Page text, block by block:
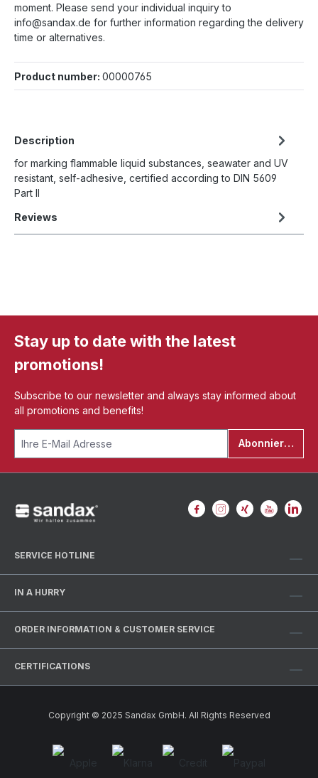
moment. Please send your individual inquiry to
info@sandax.de for further information regarding the delivery
time or alternatives.
Product number: 00000765
Description
for marking flammable liquid substances, seawater and UV
resistant, self-adhesive, certified according to DIN 5609
Part II
Reviews
Stay up to date with the latest
promotions!
Subscribe to our newsletter and always stay informed about
all promotions and benefits!
Abonnieren
SERVICE HOTLINE
IN A HURRY
ORDER INFORMATION & CUSTOMER SERVICE
CERTIFICATIONS
Copyright © 2025 Sandax GmbH. All Rights Reserved